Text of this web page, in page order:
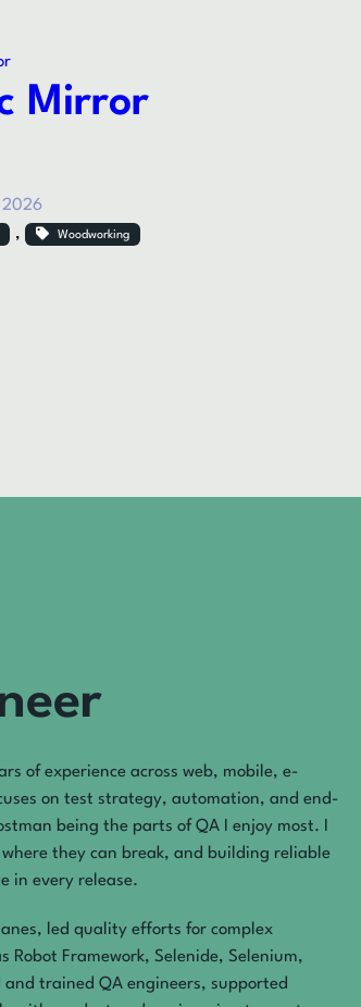
Mirror
, Woodworking
of experience across web, mobile, e-
on test strategy, automation, and end-
being the parts of QA I enjoy most. I
they can break, and building reliable
in every release.
led quality efforts for complex
Framework, Selenide, Selenium,
trained QA engineers, supported